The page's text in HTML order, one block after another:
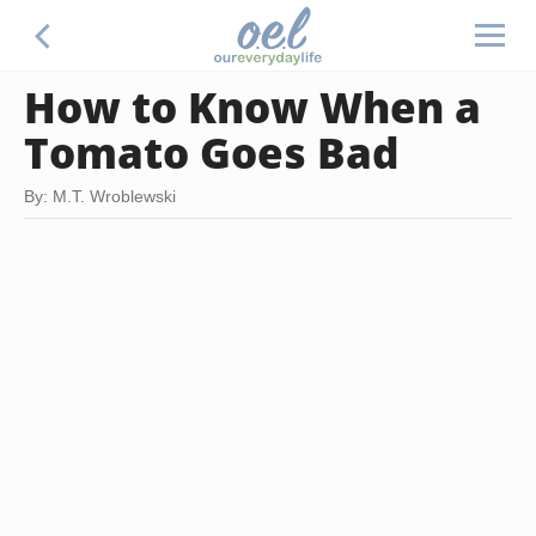
How to Know When a
Tomato Goes Bad
By: M.T. Wroblewski